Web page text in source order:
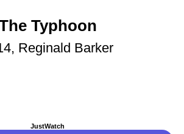
Typhoon
Reginald Barker
JustWatch